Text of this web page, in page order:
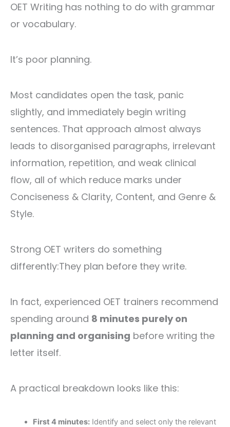
OET Writing has nothing to do with grammar
or vocabulary.
It’s poor planning.
Most candidates open the task, panic
slightly, and immediately begin writing
sentences. That approach almost always
leads to disorganised paragraphs, irrelevant
information, repetition, and weak clinical
flow, all of which reduce marks under
Conciseness & Clarity, Content, and Genre &
Style.
Strong OET writers do something
differently:They plan before they write.
In fact, experienced OET trainers recommend
spending around 8 minutes purely on
planning and organising before writing the
letter itself.
A practical breakdown looks like this:
First 4 minutes:Identify and select only the relevant